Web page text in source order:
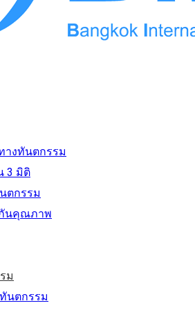
างทันตกรรม
3 มิติ
ตกรรม
นคุณภาพ
ม
นตกรรม